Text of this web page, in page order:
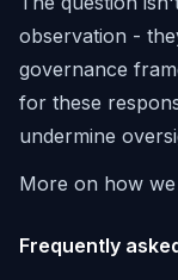
observation -
governance
for these
undermine
More on how
Frequently